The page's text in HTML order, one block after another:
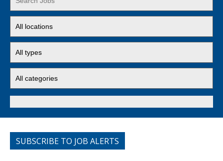
Word
or
Key
Words
jobs
to
this
location
jobs
to
this
type
jobs
to
SUBSCRIBE TO JOB ALERTS